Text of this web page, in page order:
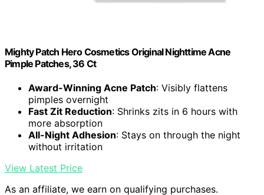
Mighty Patch Hero Cosmetics Original Nighttime Acne
Pimple Patches, 36 Ct
Award-Winning Acne Patch: Visibly flattens
pimples overnight
Fast Zit Reduction: Shrinks zits in 6 hours with
more absorption
All-Night Adhesion: Stays on through the night
without irritation
View Latest Price
As an affiliate, we earn on qualifying purchases.